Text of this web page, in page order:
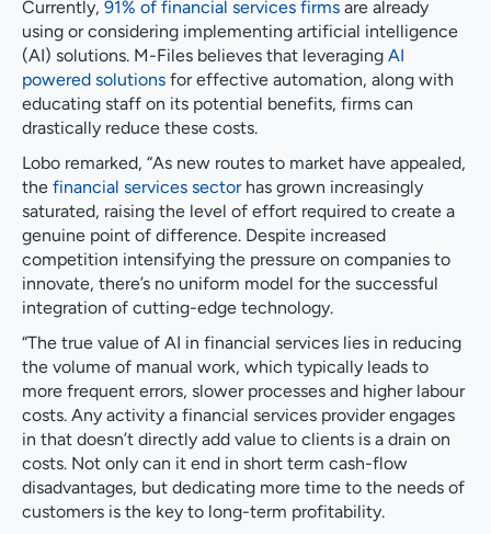
Currently, 91% of financial services firms are already
using or considering implementing artificial intelligence
(AI) solutions. M-Files believes that leveraging AI
powered solutions for effective automation, along with
educating staff on its potential benefits, firms can
drastically reduce these costs.
Lobo remarked, “As new routes to market have appealed,
the financial services sectorhas grown increasingly
saturated, raising the level of effort required to create a
genuine point of difference. Despite increased
competition intensifying the pressure on companies to
innovate, there’s no uniform model for the successful
integration of cutting-edge technology.
“The true value of AI in financial services lies in reducing
the volume of manual work, which typically leads to
more frequent errors, slower processes and higher labour
costs. Any activity a financial services provider engages
in that doesn’t directly add value to clients is a drain on
costs. Not only can it end in short term cash-flow
disadvantages, but dedicating more time to the needs of
customers is the key to long-term profitability.